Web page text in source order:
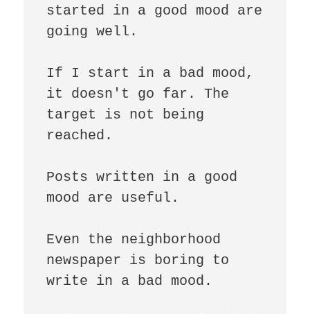
started in a good mood are
going well.
If I start in a bad mood,
it doesn't go far. The
target is not being
reached.
Posts written in a good
mood are useful.
Even the neighborhood
newspaper is boring to
write in a bad mood.